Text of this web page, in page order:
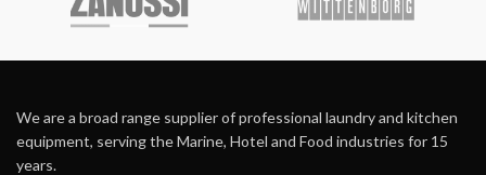
Heated by circulated
chest ensures uniform
overheated spots.
We are a broad range supplier of professional laundry and kitchen
equipment, serving the Marine, Hotel and Food industries for 15
years.